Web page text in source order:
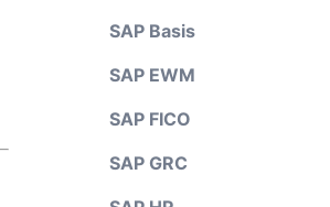
SAP Basis
SAP EWM
SAP FICO
SAP GRC